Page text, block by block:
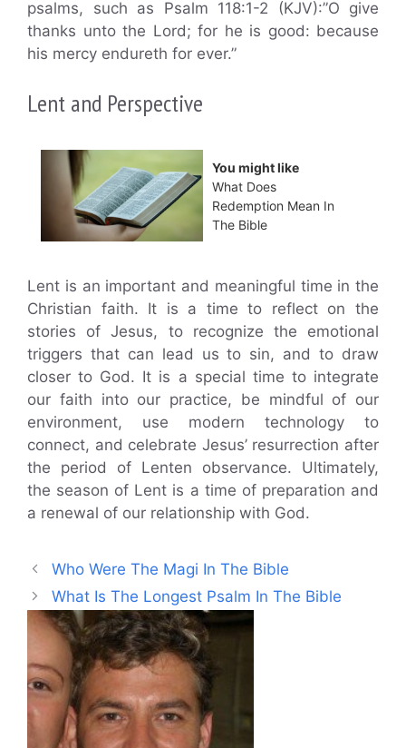
psalms, such as Psalm 118:1-2 (KJV):”O give
thanks unto the Lord; for he is good: because
his mercy endureth for ever.”
Lent and Perspective
You might like
What Does
Redemption Mean In
The Bible
Lent is an important and meaningful time in the
Christian faith. It is a time to reflect on the
stories of Jesus, to recognize the emotional
triggers that can lead us to sin, and to draw
closer to God. It is a special time to integrate
our faith into our practice, be mindful of our
environment, use modern technology to
connect, and celebrate Jesus’ resurrection after
the period of Lenten observance. Ultimately,
the season of Lent is a time of preparation and
a renewal of our relationship with God.
Who Were The Magi In The Bible
What Is The Longest Psalm In The Bible